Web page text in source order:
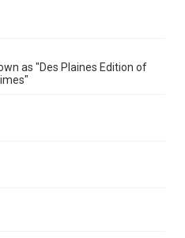
as "Des Plaines Edition of